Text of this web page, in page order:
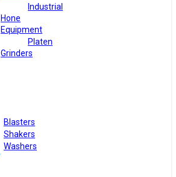
Industrial
Hone
Equipment
Platen
Grinders
Blasters
Shakers
Washers